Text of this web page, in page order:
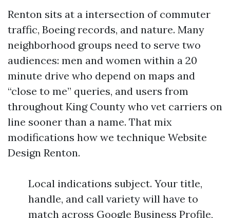
Renton sits at a intersection of commuter
traffic, Boeing records, and nature. Many
neighborhood groups need to serve two
audiences: men and women within a 20
minute drive who depend on maps and
“close to me” queries, and users from
throughout King County who vet carriers on
line sooner than a name. That mix
modifications how we technique Website
Design Renton.
Local indications subject. Your title,
handle, and call variety will have to
match across Google Business Profile,